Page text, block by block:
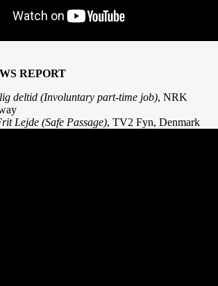
REPORT
deltid (Involuntary part-time job), NRK
Lejde (Safe Passage), TV2 Fyn, Denmark